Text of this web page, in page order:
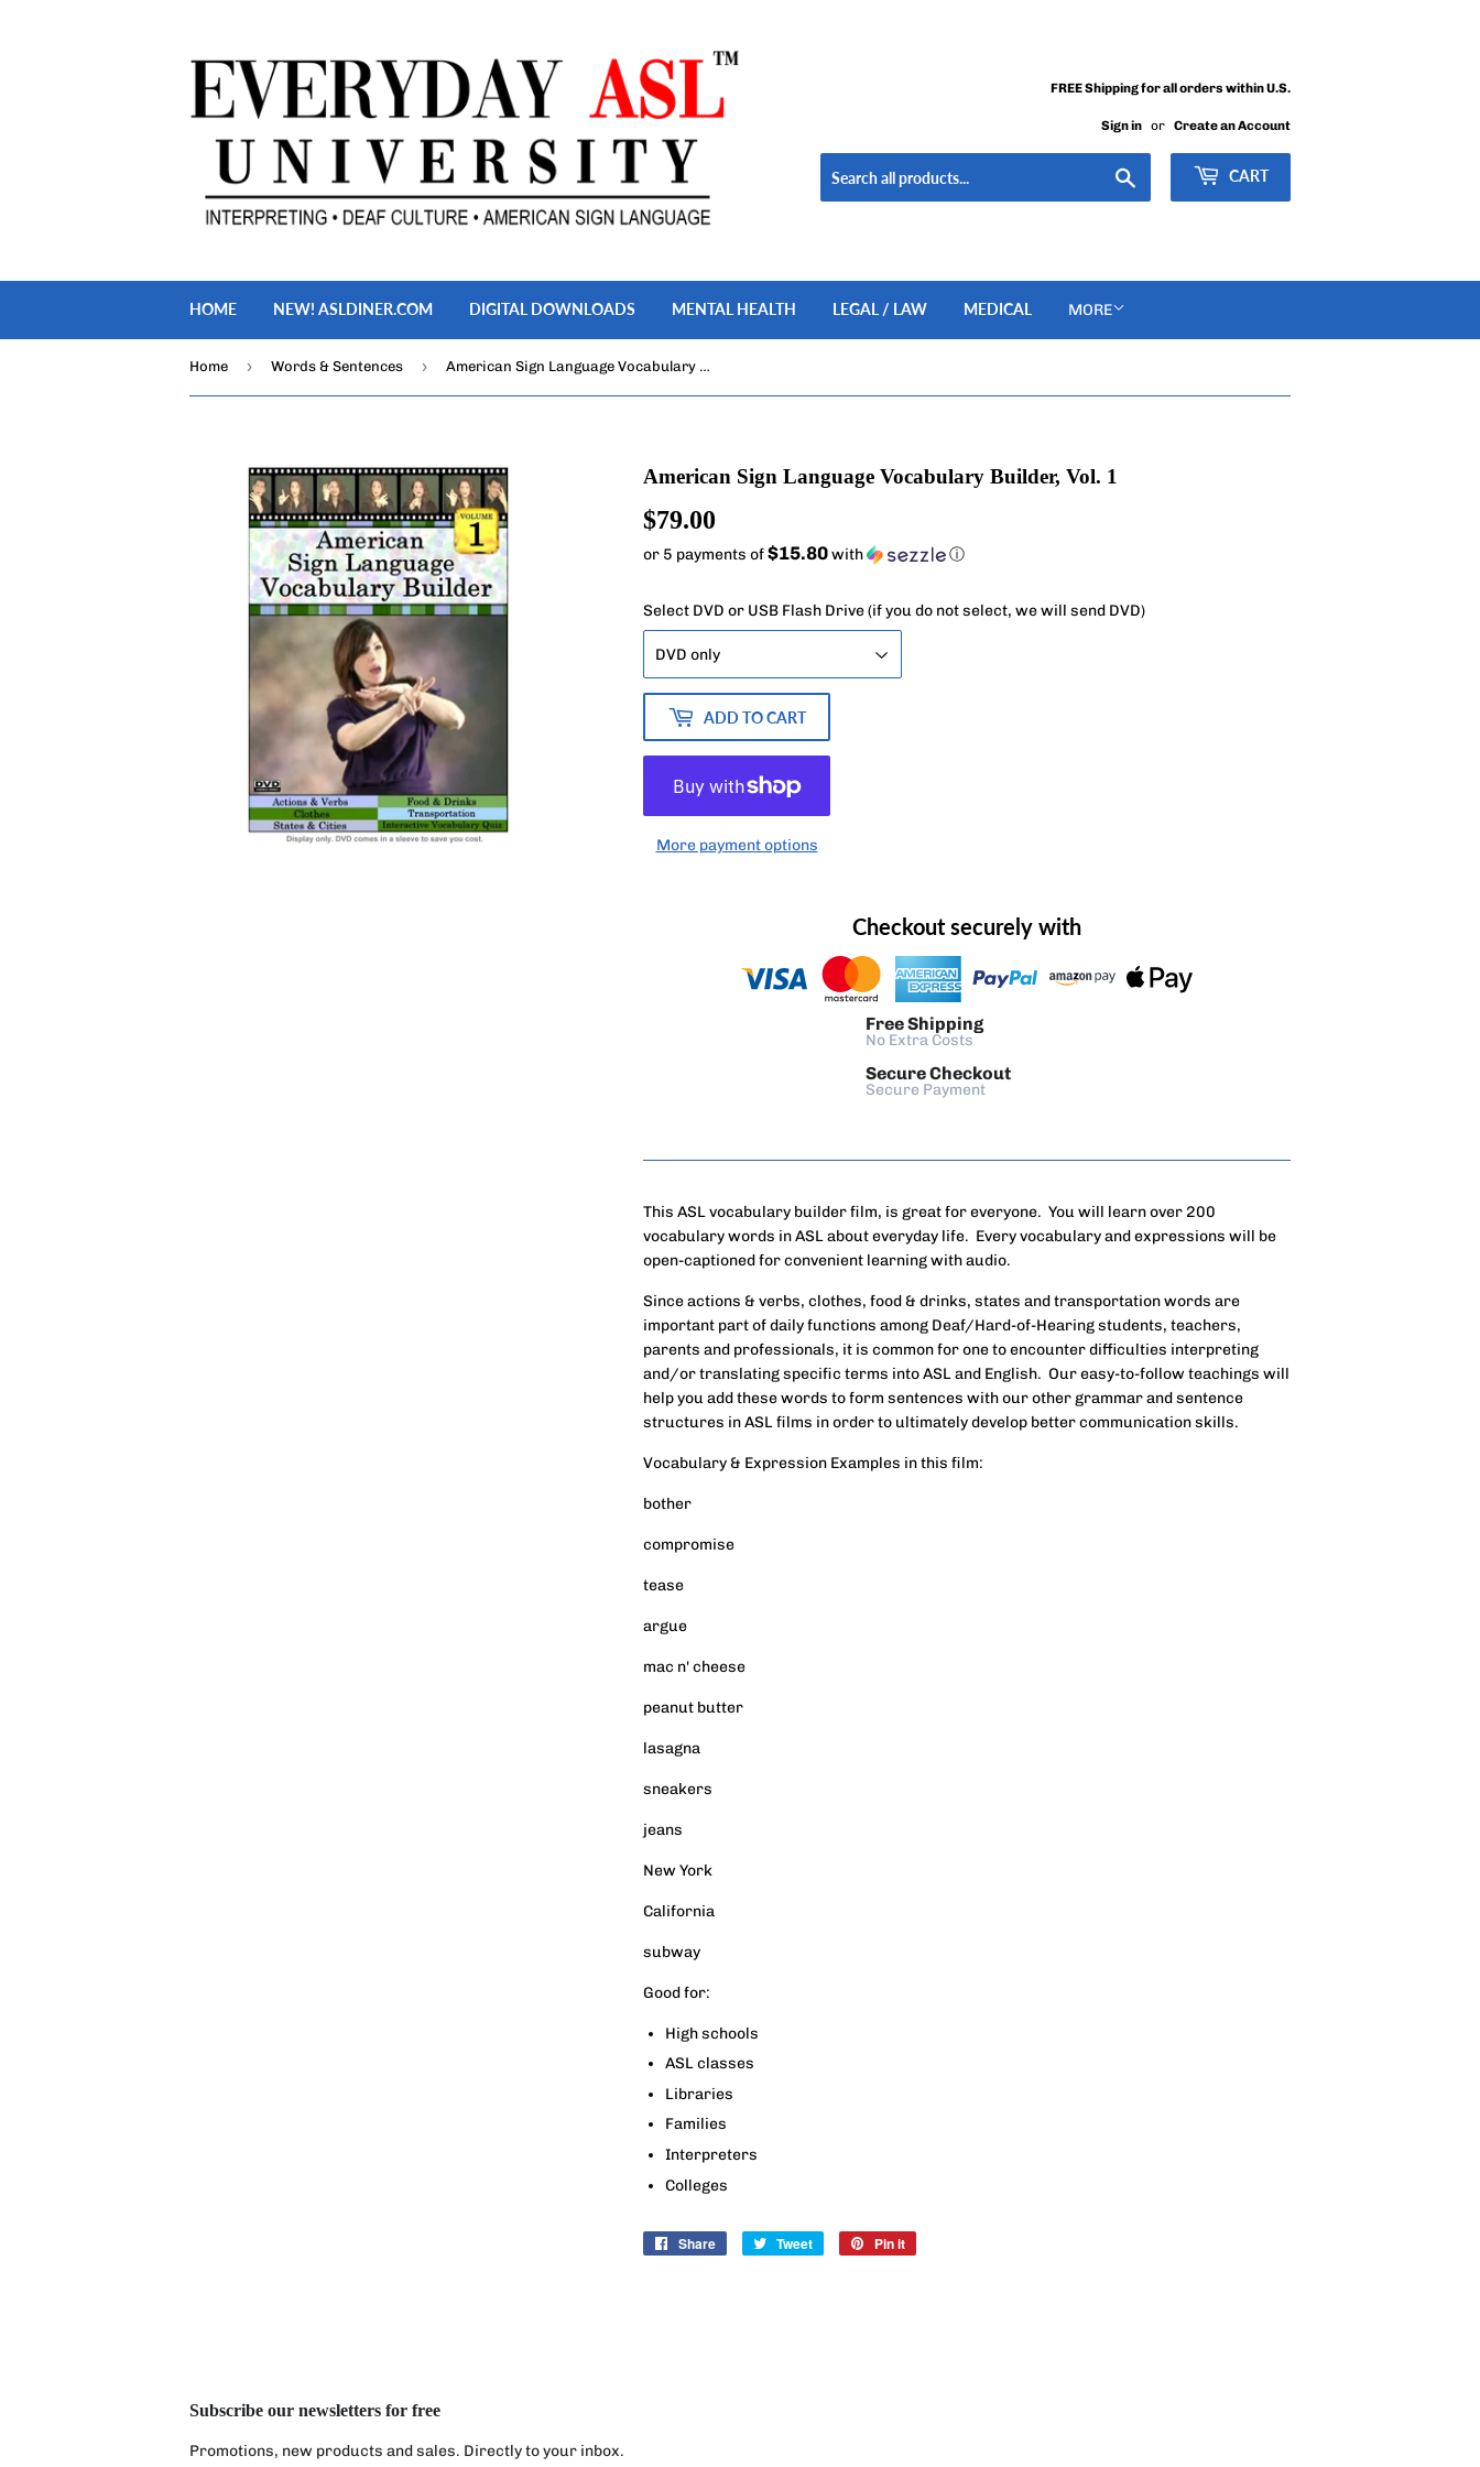
FREE Shipping for all orders within U.S.
Sign in or Create an Account
CART
HOME NEW! ASLDINER.COM DIGITAL DOWNLOADS MENTAL HEALTH LEGAL / LAW MEDICAL MORE
Home › Words & Sentences › American Sign Language Vocabulary Builder, Vol. 1
American Sign Language Vocabulary Builder, Vol. 1
$79.00
or 5 payments of$15.80with ⓘ
Select DVD or USB Flash Drive (if you do not select, we will send DVD)
ADD TO CART
More payment options
Checkout securely with
Free Shipping
No Extra Costs
Secure Checkout
Secure Payment
This ASL vocabulary builder film, is great for everyone. You will learn over 200
vocabulary words in ASL about everyday life. Every vocabulary and expressions will be
open-captioned for convenient learning with audio.
Since actions & verbs, clothes, food & drinks, states and transportation words are
important part of daily functions among Deaf/Hard-of-Hearing students, teachers,
parents and professionals, it is common for one to encounter difficulties interpreting
and/or translating specific terms into ASL and English. Our easy-to-follow teachings will
help you add these words to form sentences with our other grammar and sentence
structures in ASL films in order to ultimately develop better communication skills.
Vocabulary & Expression Examples in this film:
bother
compromise
tease
argue
mac n' cheese
peanut butter
lasagna
sneakers
jeans
New York
California
subway
Good for:
High schools
ASL classes
Libraries
Families
Interpreters
Colleges
Share
Share
Tweet
Tweet
Pin it
Subscribe our newsletters for free
Promotions, new products and sales. Directly to your inbox.